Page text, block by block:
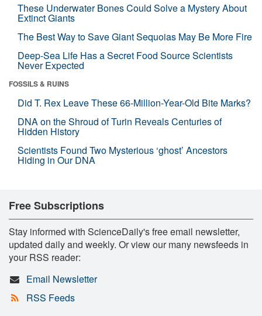
These Underwater Bones Could Solve a Mystery About
Extinct Giants
The Best Way to Save Giant Sequoias May Be More Fire
Deep-Sea Life Has a Secret Food Source Scientists
Never Expected
FOSSILS & RUINS
Did T. Rex Leave These 66-Million-Year-Old Bite Marks?
DNA on the Shroud of Turin Reveals Centuries of
Hidden History
Scientists Found Two Mysterious ‘ghost’ Ancestors
Hiding in Our DNA
Free Subscriptions
Stay informed with ScienceDaily's free email newsletter,
updated daily and weekly. Or view our many newsfeeds in
your RSS reader:
Email Newsletter
RSS Feeds